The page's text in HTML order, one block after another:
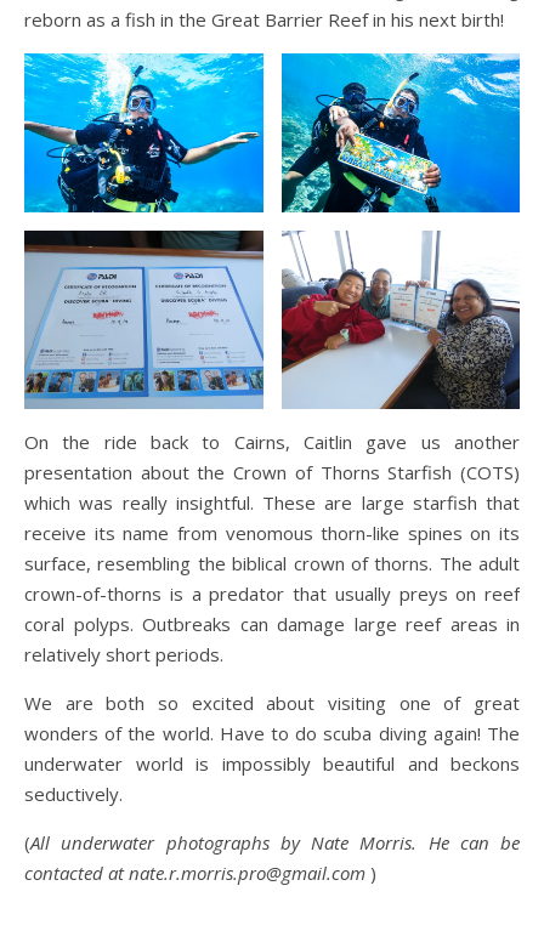
reborn as a fish in the Great Barrier Reef in his next birth!
On the ride back to Cairns, Caitlin gave us another
presentation about the Crown of Thorns Starfish (COTS)
which was really insightful. These are large starfish that
receive its name from venomous thorn-like spines on its
surface, resembling the biblical crown of thorns. The adult
crown-of-thorns is a predator that usually preys on reef
coral polyps. Outbreaks can damage large reef areas in
relatively short periods.
We are both so excited about visiting one of great
wonders of the world. Have to do scuba diving again! The
underwater world is impossibly beautiful and beckons
seductively.
(All underwater photographs by Nate Morris. He can be
contacted at nate.r.morris.pro@gmail.com )